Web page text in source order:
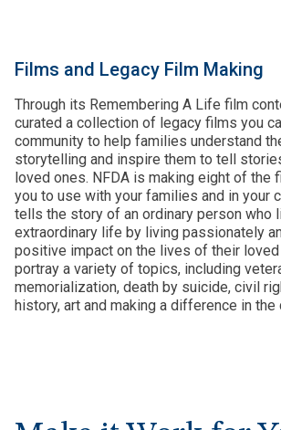
Films and Legacy Film Making
Through its Remembering A Life film
curated a collection of legacy films you
community to help families understand
storytelling and inspire them to tell
loved ones. NFDA is making eight of the
you to use with your families and in your
tells the story of an ordinary person who
extraordinary life by living passionately
positive impact on the lives of their
portray a variety of topics, including
memorialization, death by suicide, civil
history, art and making a difference in the